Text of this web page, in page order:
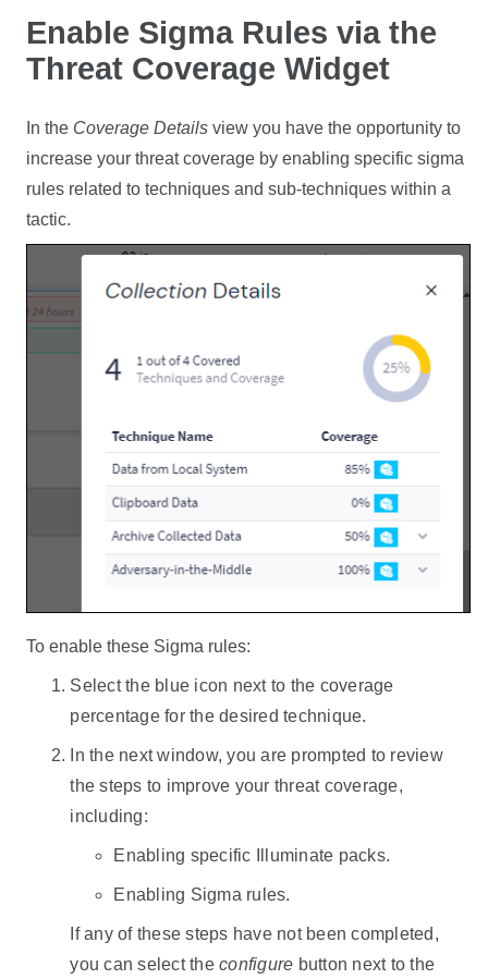
Enable Sigma Rules via the
Threat Coverage Widget
In the Coverage Details view you have the opportunity to
increase your threat coverage by enabling specific sigma
rules related to techniques and sub-techniques within a
tactic.
To enable these Sigma rules:
Select the blue icon next to the coverage
percentage for the desired technique.
In the next window, you are prompted to review
the steps to improve your threat coverage,
including:
Enabling specific Illuminate packs.
Enabling Sigma rules.
If any of these steps have not been completed,
you can select theconfigure button next to the